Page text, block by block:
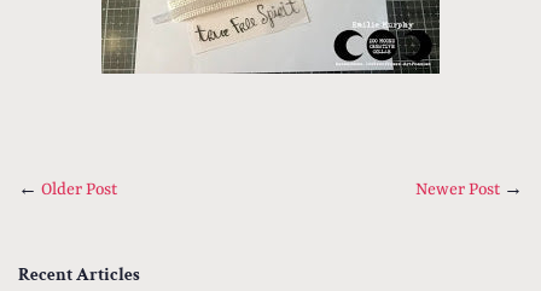
← Older Post Newer Post →
Recent Articles